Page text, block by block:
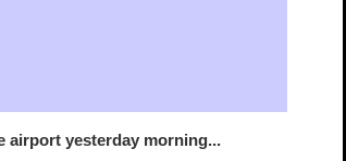
airport yesterday morning...